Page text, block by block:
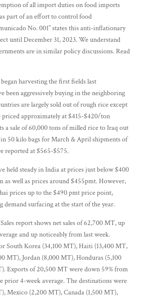
of all import duties on food imports
part of an effort to control food
No. 001” states this anti-inflationary
until December 31, 2023. We understand
are in similar policy discussions. Read
harvesting the first fields last
been aggressively buying in the neighboring
are largely sold out of rough rice except
approximately at $415-$420/ton
a sale of 60,000 tons of milled rice to Iraq out
50 kilo bags for March & April shipments of
reported at $565-$575.
held steady in India at prices just below $400
as well as prices around $455pmt. However,
prices up to the $490 pmt price point,
demand surfacing at the start of the year.
report shows net sales of 62,700 MT, up
and up noticeably from last week.
South Korea (34,100 MT), Haiti (13,400 MT,
MT), Jordan (8,000 MT), Honduras (5,100
Exports of 20,500 MT were down 59% from
prior 4-week average. The destinations were
Mexico (2,200 MT), Canada (1,500 MT),